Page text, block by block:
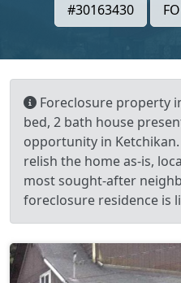
#30163430
Foreclosure property
bed, 2 bath house
opportunity in
relish the home as-is,
most sought-after
foreclosure residence is